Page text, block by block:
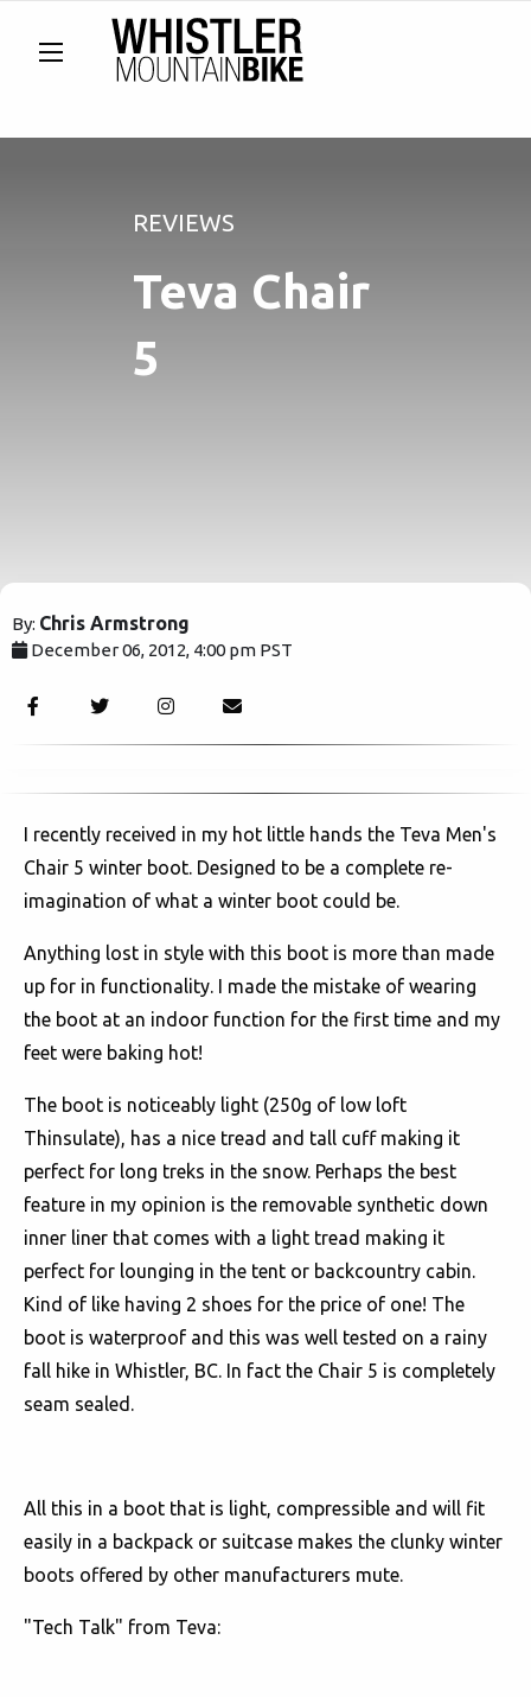
REVIEWS
Teva Chair
5
By: Chris Armstrong
December 06, 2012, 4:00 pm PST
I recently received in my hot little hands the Teva Men's
Chair 5 winter boot. Designed to be a complete re-
imagination of what a winter boot could be.
Anything lost in style with this boot is more than made
up for in functionality. I made the mistake of wearing
the boot at an indoor function for the first time and my
feet were baking hot!
The boot is noticeably light (250g of low loft
Thinsulate), has a nice tread and tall cuff making it
perfect for long treks in the snow. Perhaps the best
feature in my opinion is the removable synthetic down
inner liner that comes with a light tread making it
perfect for lounging in the tent or backcountry cabin.
Kind of like having 2 shoes for the price of one! The
boot is waterproof and this was well tested on a rainy
fall hike in Whistler, BC. In fact the Chair 5 is completely
seam sealed.
All this in a boot that is light, compressible and will fit
easily in a backpack or suitcase makes the clunky winter
boots offered by other manufacturers mute.
"Tech Talk" from Teva: